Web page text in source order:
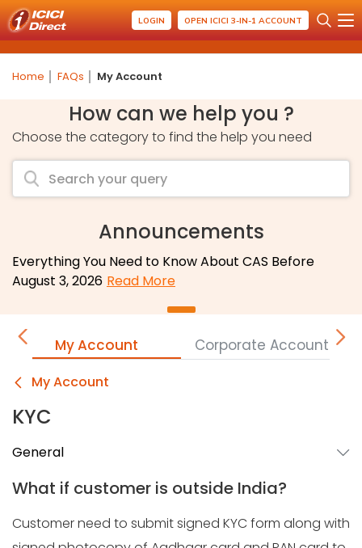
LOGIN OPEN ICICI 3-IN-1 ACCOUNT
Home FAQs My Account
How can we help you ?
Choose the category to find the help you need
Announcements
Everything You Need to Know About CAS Before
August 3, 2026 Read More
My Account Corporate Accounts
My Account
KYC
General
What if customer is outside India?
Customer need to submit signed KYC form along with